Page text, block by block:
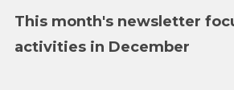
This month's newsletter
activities in December